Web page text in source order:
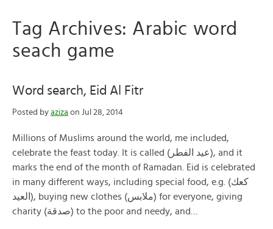
Tag Archives: Arabic word
seach game
Word search, Eid Al Fitr
Posted by aziza on Jul 28, 2014
Millions of Muslims around the world, me included,
celebrate the feast today. It is called (عيد الفطر), and it
marks the end of the month of Ramadan. Eid is celebrated
in many different ways, including special food, e.g. (كعك
العيد), buying new clothes (ملابس) for everyone, giving
charity (صدقة) to the poor and needy, and…